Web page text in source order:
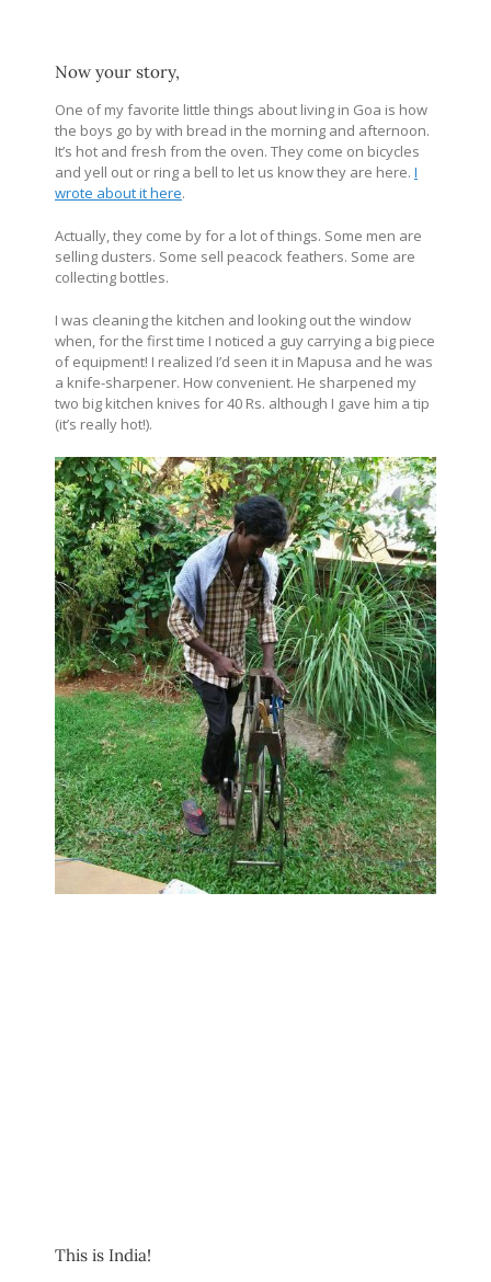
Now your story,
One of my favorite little things about living in Goa is how
the boys go by with bread in the morning and afternoon.
It’s hot and fresh from the oven. They come on bicycles
and yell out or ring a bell to let us know they are here. I
wrote about it here.
Actually, they come by for a lot of things. Some men are
selling dusters. Some sell peacock feathers. Some are
collecting bottles.
I was cleaning the kitchen and looking out the window
when, for the first time I noticed a guy carrying a big piece
of equipment! I realized I’d seen it in Mapusa and he was
a knife-sharpener. How convenient. He sharpened my
two big kitchen knives for 40 Rs. although I gave him a tip
(it’s really hot!).
This is India!